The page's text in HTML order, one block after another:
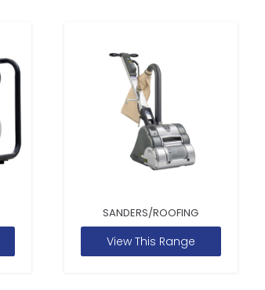
SANDERS/ROOFING
View This Range